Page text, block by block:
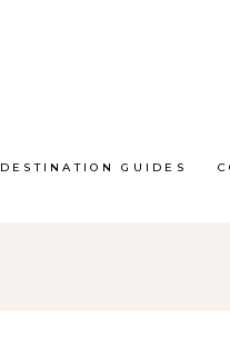
DESTINATION GUIDES